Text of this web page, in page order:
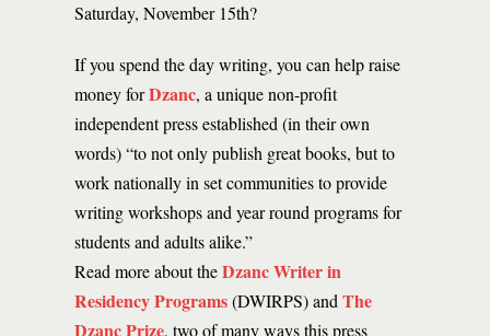
Saturday, November 15th?
If you spend the day writing, you can help raise
money forDzanc, a unique non-profit
independent press established (in their own
words) “to not only publish great books, but to
work nationally in set communities to provide
writing workshops and year round programs for
students and adults alike.”
Read more about theDzanc Writer in
Residency Programs(DWIRPS) and The
Dzanc Prize, two of many ways this press